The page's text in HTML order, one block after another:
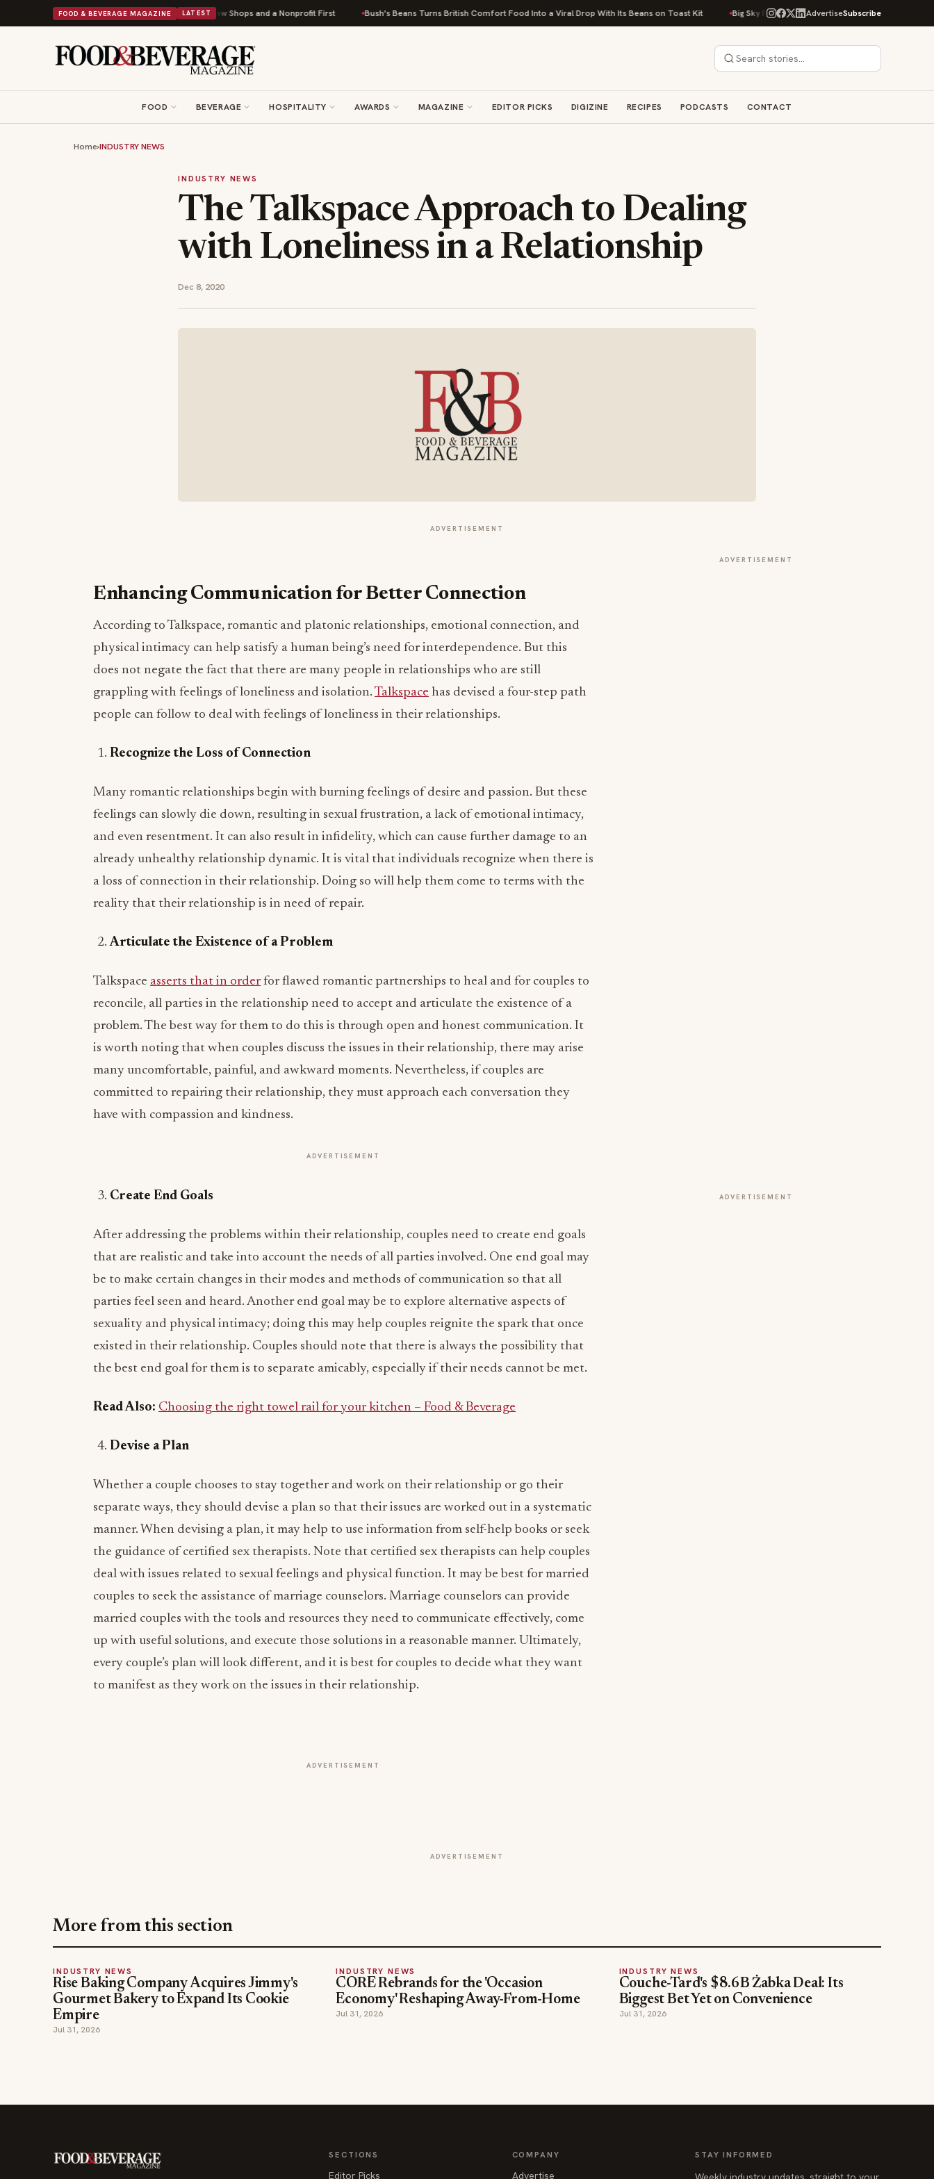
FOOD & BEVERAGE MAGAZINE LATEST
Donuts Powers Into Its 90th Year With 9 New Shops and a Nonprofit First Bush's Beans Turns British Comfort Food Into a Viral Drop With Its Beans on Toast Kit Big Sky Food & Wine Festival Unveils 40+ Chef Lineup for
AdvertiseSubscribe
FOOD BEVERAGE HOSPITALITY AWARDS MAGAZINE EDITOR PICKS DIGIZINE RECIPES PODCASTS CONTACT
Home›INDUSTRY NEWS
INDUSTRY NEWS
The Talkspace Approach to Dealing
with Loneliness in a Relationship
Dec 8, 2020
ADVERTISEMENT
Enhancing Communication for Better Connection
According to Talkspace, romantic and platonic relationships, emotional connection, and
physical intimacy can help satisfy a human being’s need for interdependence. But this
does not negate the fact that there are many people in relationships who are still
grappling with feelings of loneliness and isolation. Talkspace has devised a four-step path
people can follow to deal with feelings of loneliness in their relationships.
Recognize the Loss of Connection
Many romantic relationships begin with burning feelings of desire and passion. But these
feelings can slowly die down, resulting in sexual frustration, a lack of emotional intimacy,
and even resentment. It can also result in infidelity, which can cause further damage to an
already unhealthy relationship dynamic. It is vital that individuals recognize when there is
a loss of connection in their relationship. Doing so will help them come to terms with the
reality that their relationship is in need of repair.
Articulate the Existence of a Problem
Talkspace asserts that in orderfor flawed romantic partnerships to heal and for couples to
reconcile, all parties in the relationship need to accept and articulate the existence of a
problem. The best way for them to do this is through open and honest communication. It
is worth noting that when couples discuss the issues in their relationship, there may arise
many uncomfortable, painful, and awkward moments. Nevertheless, if couples are
committed to repairing their relationship, they must approach each conversation they
have with compassion and kindness.
ADVERTISEMENT
Create End Goals
After addressing the problems within their relationship, couples need to create end goals
that are realistic and take into account the needs of all parties involved. One end goal may
be to make certain changes in their modes and methods of communication so that all
parties feel seen and heard. Another end goal may be to explore alternative aspects of
sexuality and physical intimacy; doing this may help couples reignite the spark that once
existed in their relationship. Couples should note that there is always the possibility that
the best end goal for them is to separate amicably, especially if their needs cannot be met.
Read Also: Choosing the right towel rail for your kitchen – Food & Beverage
Devise a Plan
Whether a couple chooses to stay together and work on their relationship or go their
separate ways, they should devise a plan so that their issues are worked out in a systematic
manner. When devising a plan, it may help to use information from self-help books or seek
the guidance of certified sex therapists. Note that certified sex therapists can help couples
deal with issues related to sexual feelings and physical function. It may be best for married
couples to seek the assistance of marriage counselors. Marriage counselors can provide
married couples with the tools and resources they need to communicate effectively, come
up with useful solutions, and execute those solutions in a reasonable manner. Ultimately,
every couple’s plan will look different, and it is best for couples to decide what they want
to manifest as they work on the issues in their relationship.
ADVERTISEMENT
ADVERTISEMENT
Rise Baking Company Acquires Jimmy's
Gourmet Bakery to Expand Its Cookie
Empire
Jul 31, 2026
CORE Rebrands for the 'Occasion
Economy' Reshaping Away-From-Home
Jul 31, 2026
Couche-Tard's $8.6B Żabka Deal: Its
Biggest Bet Yet on Convenience
Jul 31, 2026
The leading online resource for the food &
beverage industry — signature celebrity features
INDUSTRY NEWS
About
inbox.